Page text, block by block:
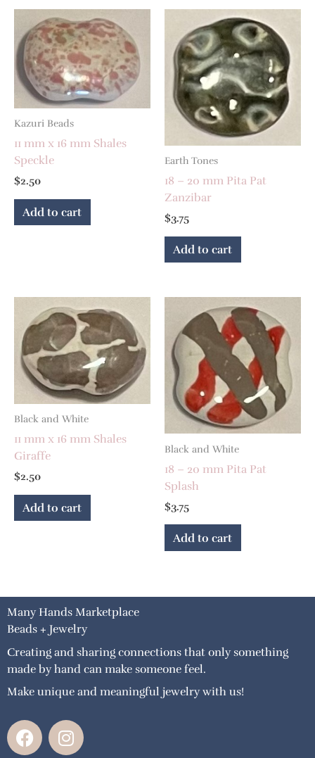
Kazuri Beads
11 mm x 16 mm Shales
Speckle
$2.50
Add to cart
Earth Tones
18 – 20 mm Pita Pat
Zanzibar
$3.75
Add to cart
Black and White
11 mm x 16 mm Shales
Giraffe
$2.50
Add to cart
Black and White
18 – 20 mm Pita Pat
Splash
$3.75
Add to cart
Many Hands Marketplace
Beads + Jewelry
Creating and sharing connections that only something
made by hand can make someone feel.
Make unique and meaningful jewelry with us!
F
a
I
n